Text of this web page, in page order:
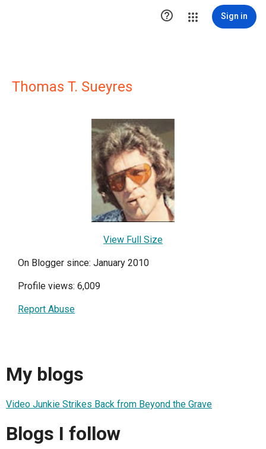
 Sign in
Thomas T. Sueyres
View Full Size
On Blogger since: January 2010
Profile views: 6,009
Report Abuse
My blogs
Video Junkie Strikes Back from Beyond the Grave
Blogs I follow